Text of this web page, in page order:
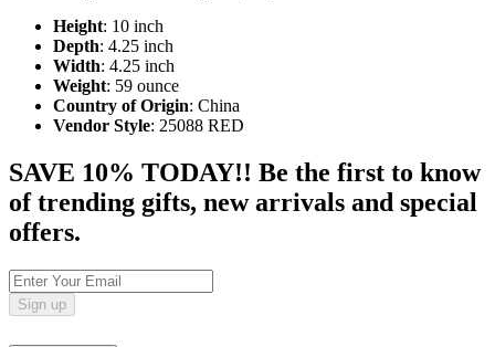
Height: 10 inch
Depth: 4.25 inch
Width: 4.25 inch
Weight: 59 ounce
Country of Origin: China
Vendor Style: 25088 RED
SAVE 10% TODAY!! Be the first to know
of trending gifts, new arrivals and special
offers.
Sign up